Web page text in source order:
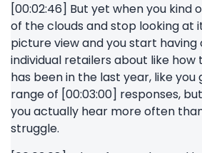
[00:02:46] But yet when you kind
of the clouds and stop looking at
picture view and you start
individual retailers about like
has been in the last year, like you
range of [00:03:00] responses,
you actually hear more often
struggle.